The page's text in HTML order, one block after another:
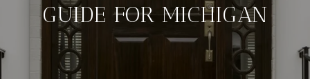
GUIDE FOR MICHIGAN